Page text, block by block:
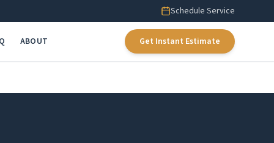
Schedule Service
ABOUT Get Instant Estimate